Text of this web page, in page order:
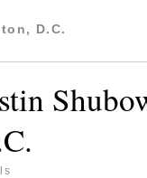
D.C.